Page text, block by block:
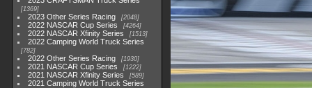
1369
2023 Other Series Racing 2048
2022 NASCAR Cup Series 4264
2022 NASCAR Xfinity Series 1513
2022 Camping World Truck Series
782
2022 Other Series Racing 1930
2021 NASCAR Cup Series 1222
2021 NASCAR Xfinity Series 589
2021 Camping World Truck Series